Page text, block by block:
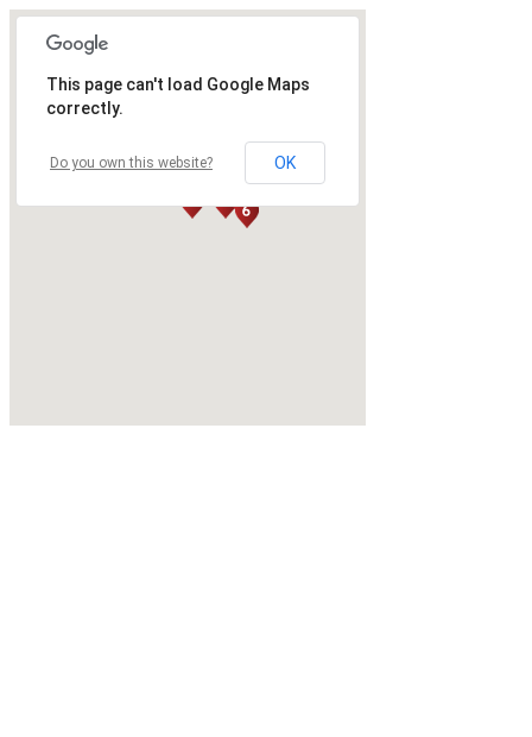
This page can't load Google Maps
correctly.
Do you own this website? OK